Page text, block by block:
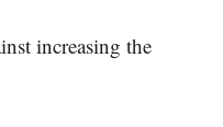
increasing the